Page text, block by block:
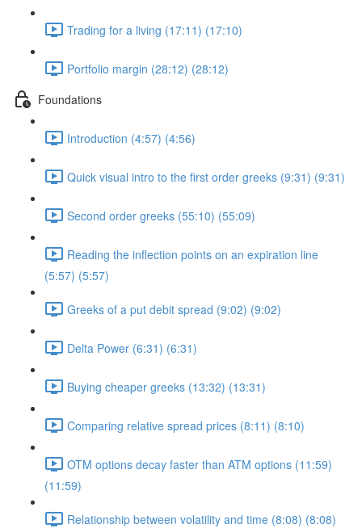
Trading for a living (17:11) (17:10)
Portfolio margin (28:12) (28:12)
Foundations
Introduction (4:57) (4:56)
Quick visual intro to the first order greeks (9:31) (9:31)
Second order greeks (55:10) (55:09)
Reading the inflection points on an expiration line
(5:57) (5:57)
Greeks of a put debit spread (9:02) (9:02)
Delta Power (6:31) (6:31)
Buying cheaper greeks (13:32) (13:31)
Comparing relative spread prices (8:11) (8:10)
OTM options decay faster than ATM options (11:59)
(11:59)
Relationship between volatility and time (8:08) (8:08)